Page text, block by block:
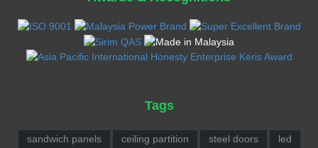
Tags
sandwich panels ceiling partition steel doors led